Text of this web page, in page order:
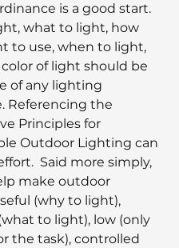
is a good start.
what to light, how
to use, when to light,
of light should be
of any lighting
Referencing the
Principles for
Outdoor Lighting can
Said more simply,
make outdoor
(why to light),
to light), low (only
the task), controlled